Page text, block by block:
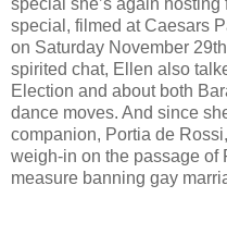
special, filmed at Caesars
on Saturday November
spirited chat, Ellen also
Election and about both
dance moves. And since
companion, Portia de
weigh-in on the passage of
measure banning gay